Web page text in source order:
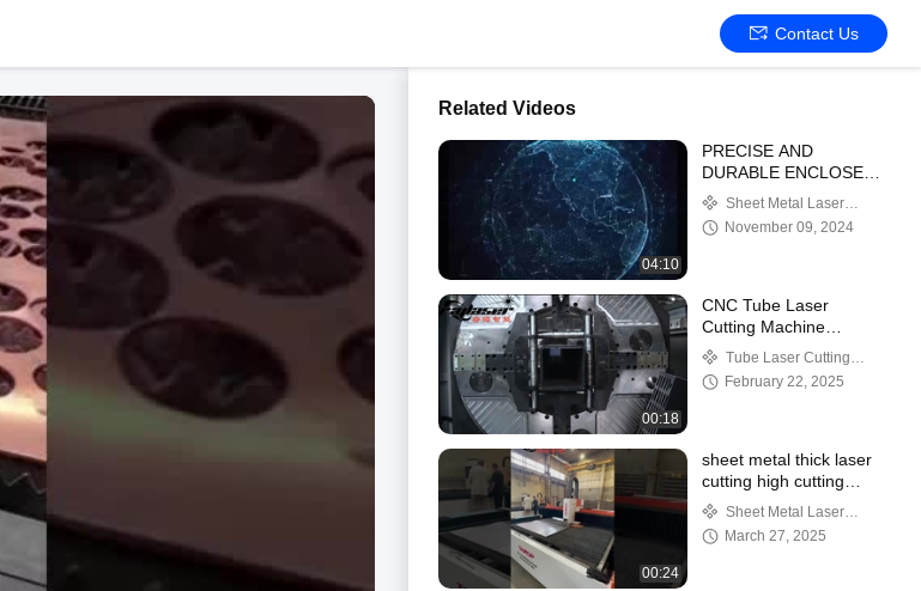
Contact Us
Related Videos
04:10
PRECISE AND
DURABLE ENCLOSED
CNC STEEL LASER
CUTTING MACHINE
Sheet Metal Laser
Cutting Machine
November 09, 2024
00:18
CNC Tube Laser
Cutting Machine
2000~6000W
0~100m/min Cutting
Speed
Tube Laser Cutting
MachineFebruary 22, 2025
00:24
sheet metal thick laser
cutting high cutting
edge quality
Sheet Metal Laser
Cutting Machine
March 27, 2025